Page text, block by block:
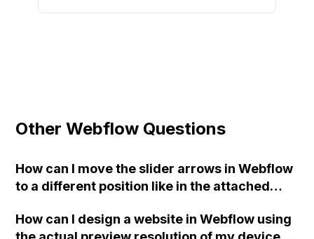
Other Webflow Questions
How can I move the slider arrows in Webflow
to a different position like in the attached
How can I design a website in Webflow using